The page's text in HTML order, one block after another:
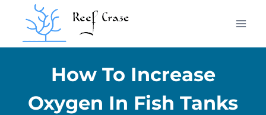
How To Increase
Oxygen In Fish Tanks